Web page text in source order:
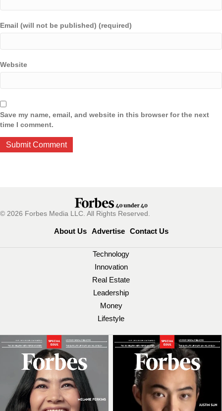
Email (will not be published) (required)
Website
Save my name, email, and website in this browser for the next
time I comment.
© 2026 Forbes Media LLC. All Rights Reserved.
About Us Advertise Contact Us
Technology
Innovation
Real Estate
Leadership
Money
Lifestyle